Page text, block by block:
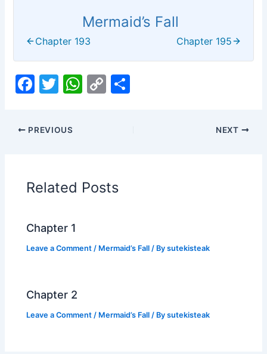
Mermaid’s Fall
Chapter 193 Chapter 195
F
c
o
o
k
T
itt
er
W
p
p
C
n
k
PREVIOUS NEXT
Related Posts
Chapter 1
Leave a Comment / Mermaid’s Fall / Bysutekisteak
Chapter 2
Leave a Comment / Mermaid’s Fall / Bysutekisteak